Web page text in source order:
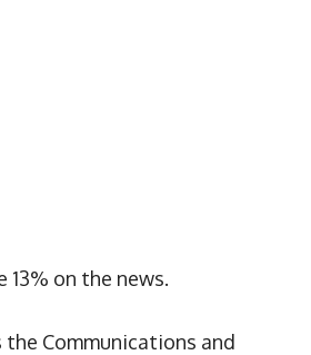
13% on the news.
Communications and